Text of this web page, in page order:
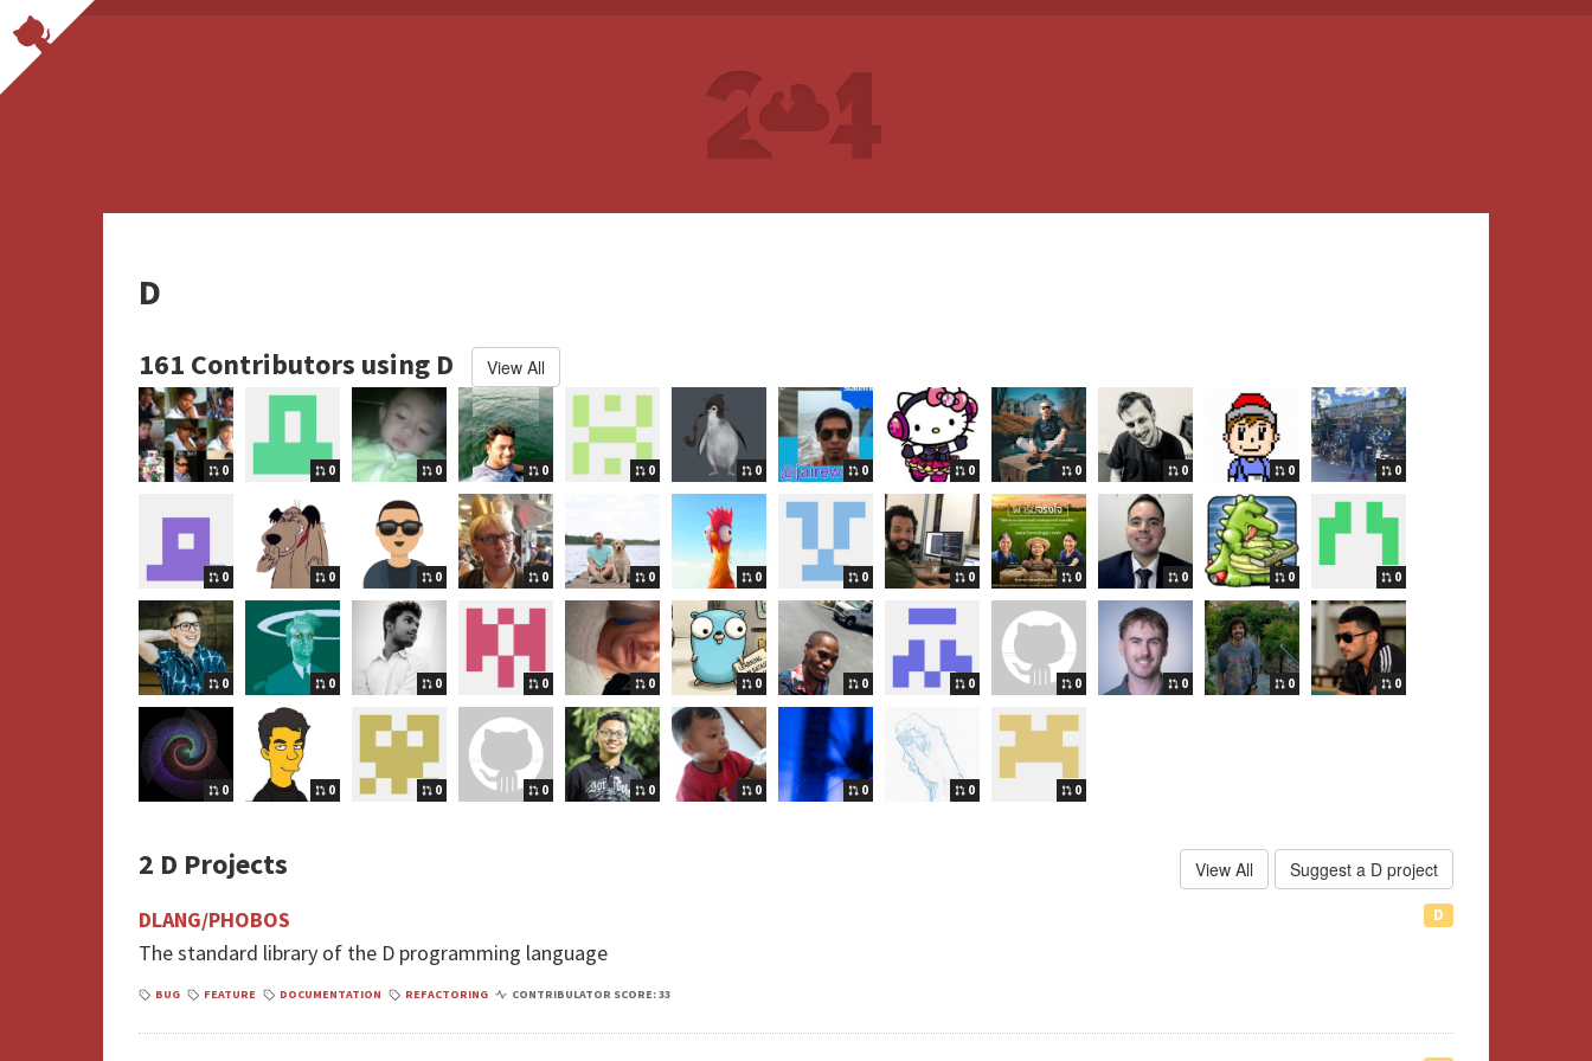
D
161 Contributors using D View All
0 0 0 0 0 0 0 0 0 0 0 0
0 0 0 0 0 0 0 0 0 0 0 0
0 0 0 0 0 0 0 0 0 0 0 0
0 0 0 0 0 0 0 0 0
2 D Projects Suggest a D project
View All
D
DLANG/PHOBOS
The standard library of the D programming language
BUG FEATURE DOCUMENTATION REFACTORING CONTRIBULATOR SCORE: 33